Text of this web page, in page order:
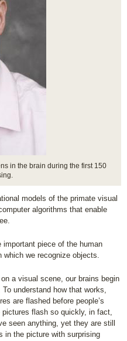
in the brain during the first 150
models of the primate visual
algorithms that enable
important piece of the human
we recognize objects.
a visual scene, our brains begin
understand how that works,
are flashed before people’s
flash so quickly, in fact,
seen anything, yet they are still
in the picture with surprising